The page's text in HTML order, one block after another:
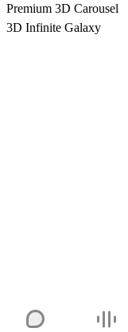
Premium 3D Carousel
3D Infinite Galaxy